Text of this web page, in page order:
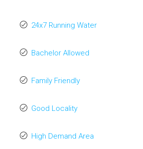
24x7 Running Water
Bachelor Allowed
Family Friendly
Good Locality
High Demand Area